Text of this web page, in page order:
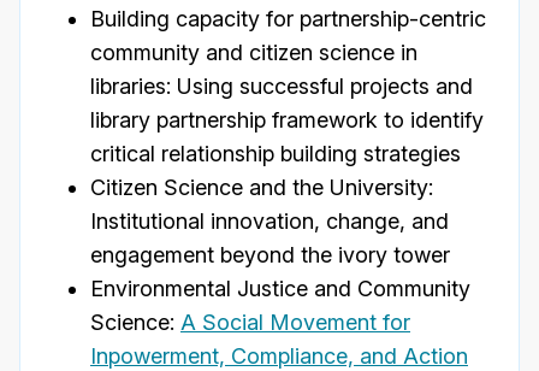
Building capacity for partnership-centric
community and citizen science in
libraries: Using successful projects and
library partnership framework to identify
critical relationship building strategies
Citizen Science and the University:
Institutional innovation, change, and
engagement beyond the ivory tower
Environmental Justice and Community
Science: A Social Movement for
Inpowerment, Compliance, and Action